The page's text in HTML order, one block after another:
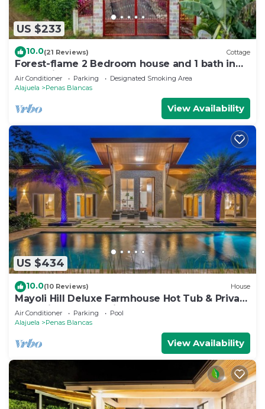
US $233
10.0(21 Reviews) Cottage
Forest-flame 2 Bedroom house and 1 bath in
Costa Rica
Air Conditioner Parking
Designated Smoking Area
Alajuela
Penas Blancas
View Availability
US $434
10.0(10 Reviews) House
Mayoli Hill Deluxe Farmhouse Hot Tub & Private
Pool with Volcano View
Air Conditioner Parking
Pool
Alajuela
Penas Blancas
View Availability